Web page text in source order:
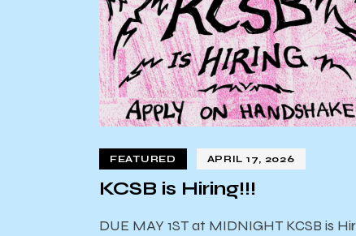
FEATURED APRIL 17, 2026
KCSB is Hiring!!!
DUE MAY 1ST at MIDNIGHT KCSB is